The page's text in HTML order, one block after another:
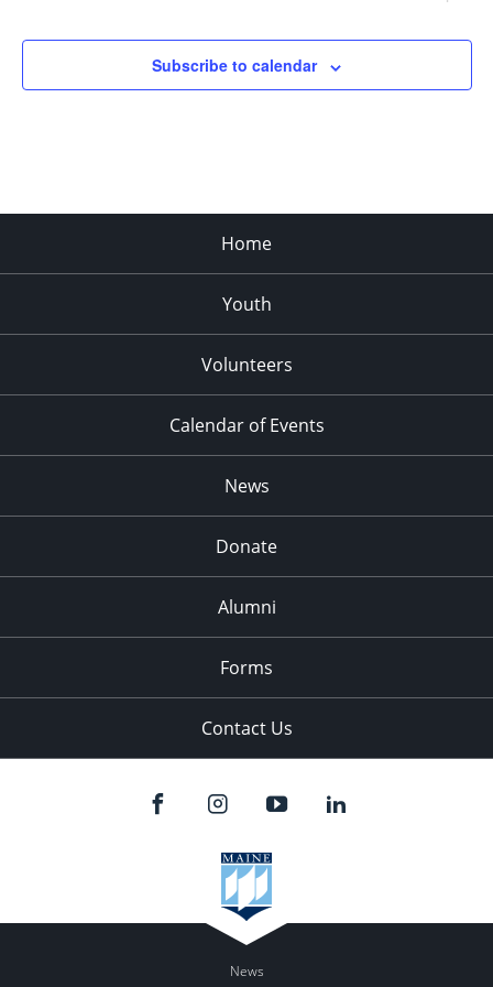
Subscribe to calendar
Home
Youth
Volunteers
Calendar of Events
News
Donate
Alumni
Forms
Contact Us
News